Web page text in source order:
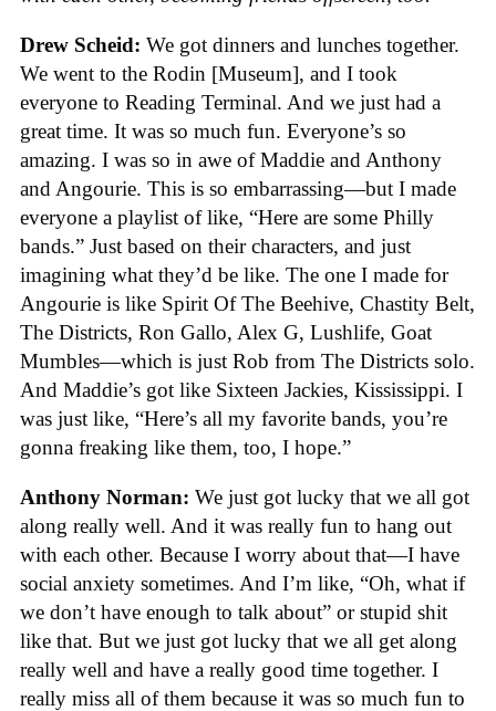
Drew Scheid: We got dinners and lunches together.
We went to the Rodin [Museum], and I took
everyone to Reading Terminal. And we just had a
great time. It was so much fun. Everyone’s so
amazing. I was so in awe of Maddie and Anthony
and Angourie. This is so embarrassing—but I made
everyone a playlist of like, “Here are some Philly
bands.” Just based on their characters, and just
imagining what they’d be like. The one I made for
Angourie is like Spirit Of The Beehive, Chastity Belt,
The Districts, Ron Gallo, Alex G, Lushlife, Goat
Mumbles—which is just Rob from The Districts solo.
And Maddie’s got like Sixteen Jackies, Kississippi. I
was just like, “Here’s all my favorite bands, you’re
gonna freaking like them, too, I hope.”
Anthony Norman: We just got lucky that we all got
along really well. And it was really fun to hang out
with each other. Because I worry about that—I have
social anxiety sometimes. And I’m like, “Oh, what if
we don’t have enough to talk about” or stupid shit
like that. But we just got lucky that we all get along
really well and have a really good time together. I
really miss all of them because it was so much fun to